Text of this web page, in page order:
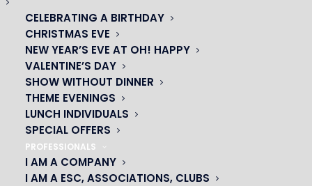
CELEBRATING A BIRTHDAY
CHRISTMAS EVE
NEW YEAR’S EVE AT OH! HAPPY
VALENTINE’S DAY
SHOW WITHOUT DINNER
THEME EVENINGS
LUNCH INDIVIDUALS
SPECIAL OFFERS
PROFESSIONALS
I AM A COMPANY
I AM A ESC, ASSOCIATIONS, CLUBS